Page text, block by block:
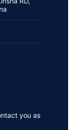
you as